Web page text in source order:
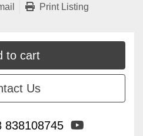
Print Listing
to cart
Us
838108745